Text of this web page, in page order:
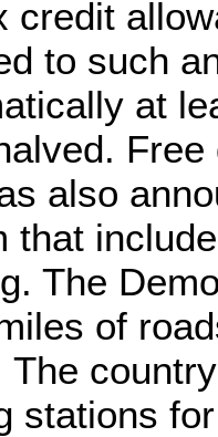
credit
to such
at
also
that
The
of
The
stations